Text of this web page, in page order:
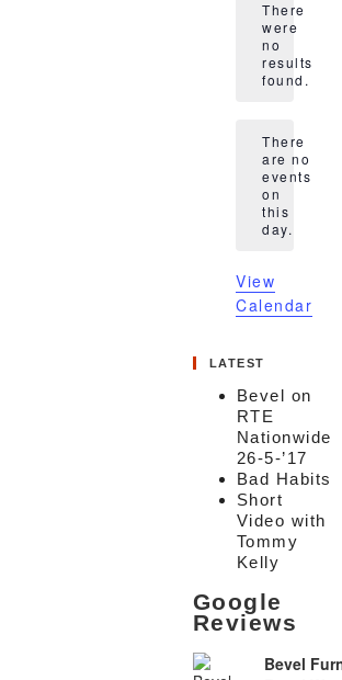
Notice
There
were
no
results
found.
Notice
There
are no
events
on
this
day.
View
Calendar
LATEST
Bevel on
RTE
Nationwide
26-5-’17
Bad Habits
Short
Video with
Tommy
Kelly
Google
Reviews
Bevel